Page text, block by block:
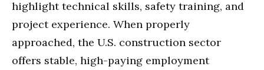
highlight technical skills, safety training, and
project experience. When properly
approached, the U.S. construction sector
offers stable, high-paying employment